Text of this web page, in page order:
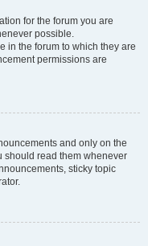
for the forum you are
possible.
in the forum to which they are
permissions are
and only on the
should read them whenever
sticky topic